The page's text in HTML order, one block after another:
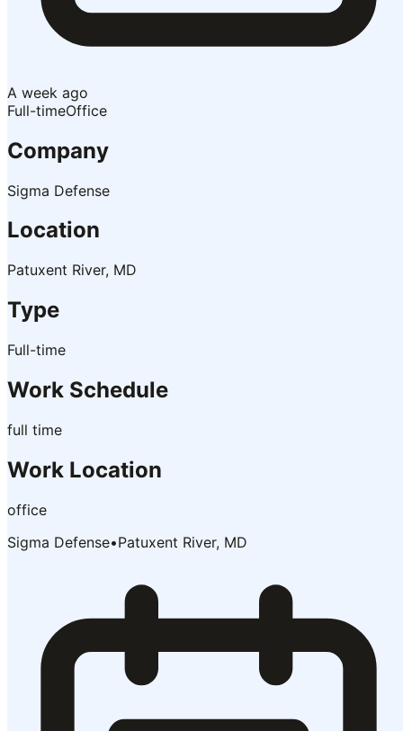
A week ago
Full-timeOffice
Company
Sigma Defense
Location
Patuxent River, MD
Type
Full-time
Work Schedule
full time
Work Location
office
Sigma Defense•Patuxent River, MD